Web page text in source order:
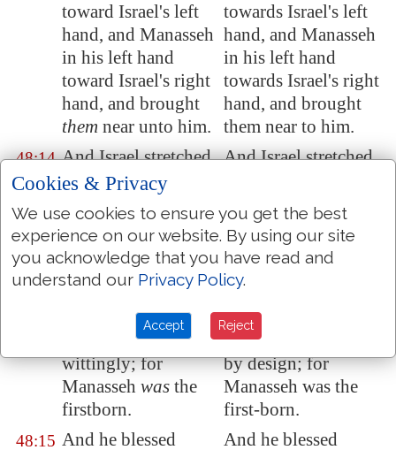
toward Israel's left
hand, and Manasseh
in his left hand
toward Israel's right
hand, and brought
them near unto him.
towards Israel's left
hand, and Manasseh
in his left hand
towards Israel's right
hand, and brought
them near to him.
48:14 And Israel stretched
out his right hand,
and laid
upon
Ephraim's head,
who wasthe
younger, and his left
Manasseh's head,
guiding his hands
wittingly; for
Manasseh was the
firstborn.
And Israel stretched
and laid it upon
Ephraim's head,
who was the
younger, and his left
hand upon
Manasseh's head,
guiding his hands
by design; for
Manasseh was the
first-born.
48:15 And he blessed
And he blessed
Cookies & Privacy
We use cookies to ensure you get the best
experience on our website. By using our site
you acknowledge that you have read and
understand our Privacy Policy.
Accept Reject